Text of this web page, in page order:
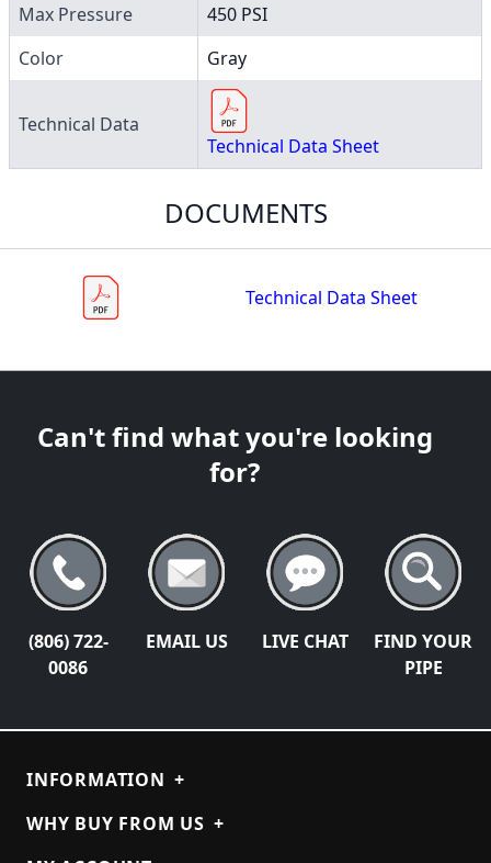
Max Pressure
450 PSI
Color
Gray
Technical Data
Technical Data Sheet
DOCUMENTS
Technical Data Sheet
Can't find what you're looking
for?
(806) 722-
0086
EMAIL US LIVE CHAT
FIND YOUR
PIPE
INFORMATION +
WHY BUY FROM US +